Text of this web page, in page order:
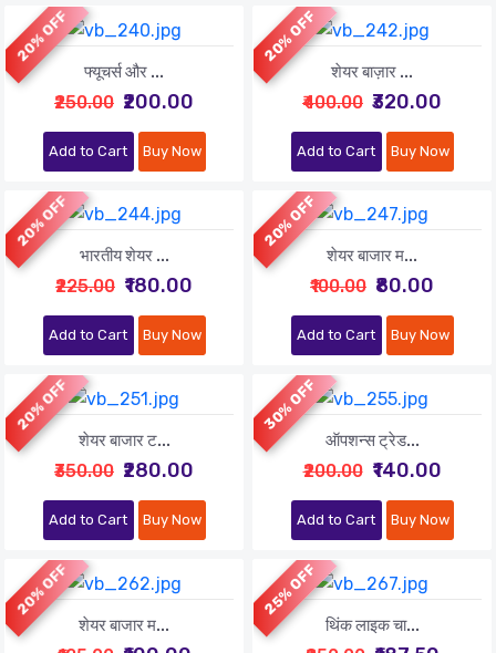
20% OFF
फ्यूचर्स और ...
₹250.00 ₹200.00
Add to Cart Buy Now
20% OFF
शेयर बाज़ार ...
₹400.00 ₹320.00
Add to Cart Buy Now
20% OFF
भारतीय शेयर ...
₹225.00 ₹180.00
Add to Cart Buy Now
20% OFF
शेयर बाजार म...
₹100.00 ₹80.00
Add to Cart Buy Now
20% OFF
शेयर बाजार ट...
₹350.00 ₹280.00
Add to Cart Buy Now
30% OFF
ऑपशन्स ट्रेड...
₹200.00 ₹140.00
Add to Cart Buy Now
20% OFF
शेयर बाजार म...
25% OFF
थिंक लाइक चा...